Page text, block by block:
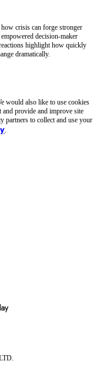
crisis can forge stronger
decision-maker
highlight how quickly
dramatically.
would also like to use cookies
and provide and improve site
partners to collect and use your
.